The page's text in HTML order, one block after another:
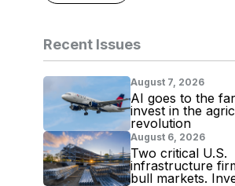
Recent Issues
August 7, 2026
AI goes to the
invest in the
revolution
August 6, 2026
Two critical U.S.
infrastructure
bull markets.